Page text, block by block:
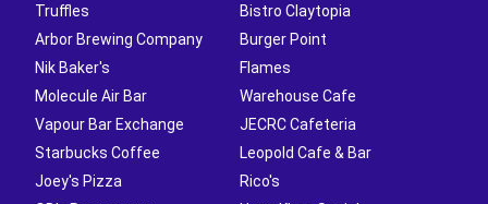
Truffles
Bistro Claytopia
Arbor Brewing Company
Burger Point
Nik Baker's
Flames
Molecule Air Bar
Warehouse Cafe
Vapour Bar Exchange
JECRC Cafeteria
Starbucks Coffee
Leopold Cafe & Bar
Joey's Pizza
Rico's